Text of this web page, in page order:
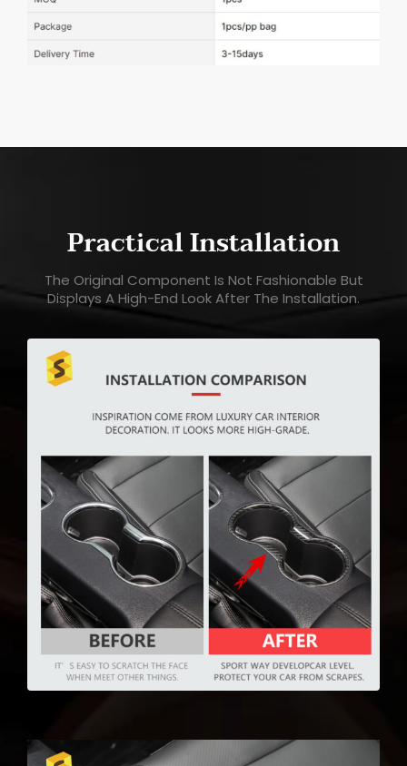
Practical Installation
The Original Component Is Not Fashionable But
Displays A High-End Look After The Installation.